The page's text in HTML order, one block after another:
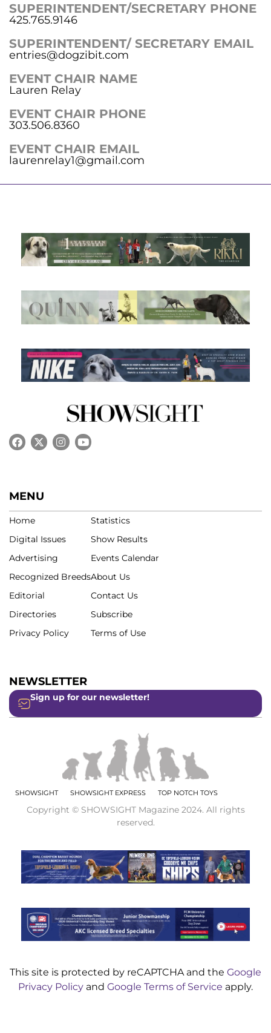
SUPERINTENDENT/SECRETARY PHONE
425.765.9146
SUPERINTENDENT/ SECRETARY EMAIL
entries@dogzibit.com
EVENT CHAIR NAME
Lauren Relay
EVENT CHAIR PHONE
303.506.8360
EVENT CHAIR EMAIL
laurenrelay1@gmail.com
MENU
Home
Digital Issues
Advertising
Recognized Breeds
Editorial
Directories
Privacy Policy
Statistics
Show Results
Events Calendar
About Us
Contact Us
Subscribe
Terms of Use
NEWSLETTER
Sign up for our newsletter!
SHOWSIGHT SHOWSIGHT EXPRESS TOP NOTCH TOYS
Copyright © SHOWSIGHT Magazine 2024. All rights
reserved.
This site is protected by reCAPTCHA and the Google
Privacy Policy and Google Terms of Service apply.